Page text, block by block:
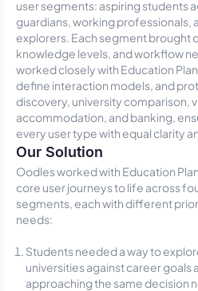
user segments: aspiring students
guardians, working professionals,
explorers. Each segment brought
knowledge levels, and workflow
worked closely with Education
define interaction models, and
discovery, university comparison,
accommodation, and banking,
every user type with equal clarity
Our Solution
Oodles worked with Education
core user journeys to life across
segments, each with different
needs:
Students needed a way to
universities against career goals
approaching the same decision